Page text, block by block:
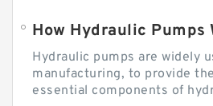
How Hydraulic Pumps
Hydraulic pumps are widely
manufacturing, to provide
essential components of